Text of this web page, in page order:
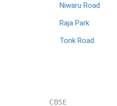
Niwaru Road
Raja Park
Tonk Road
CBSE